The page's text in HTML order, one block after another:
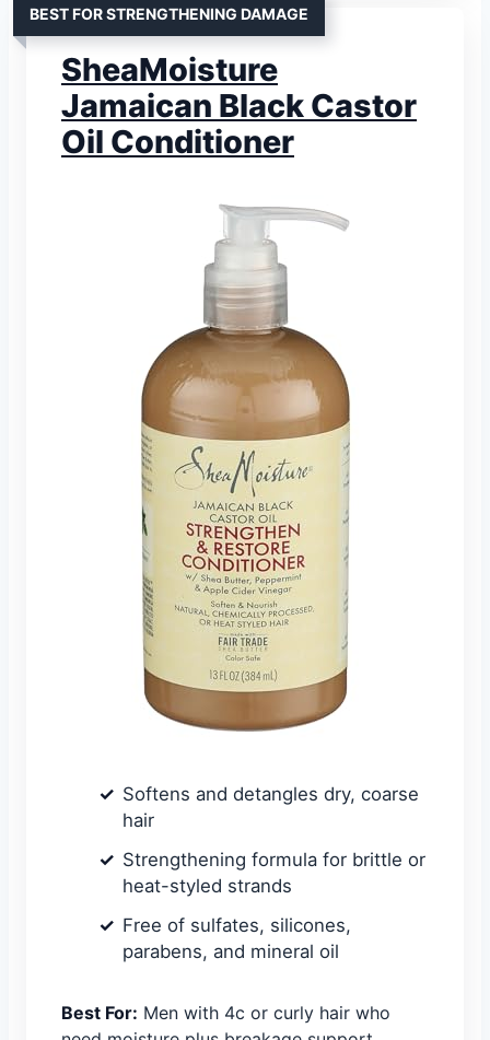
BEST FOR STRENGTHENING DAMAGE
SheaMoisture
Jamaican Black Castor
Oil Conditioner
Softens and detangles dry, coarse
hair
Strengthening formula for brittle or
heat-styled strands
Free of sulfates, silicones,
parabens, and mineral oil
Best For: Men with 4c or curly hair who